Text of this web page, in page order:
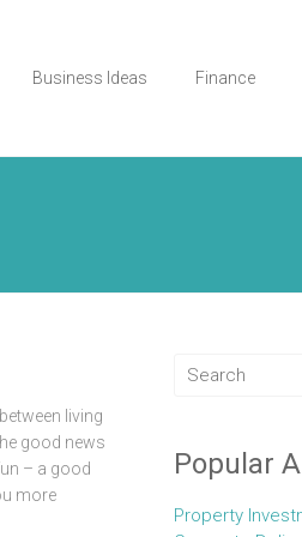
Business Ideas Finance
living
good news
– a good
more
Popular
Property